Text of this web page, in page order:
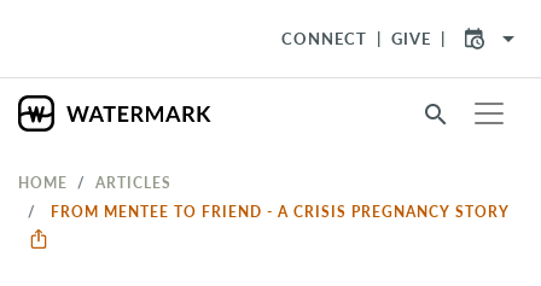
CONNECT GIVE arrow_drop_down
search
HOME
ARTICLES
FROM MENTEE TO FRIEND - A CRISIS PREGNANCY STORY